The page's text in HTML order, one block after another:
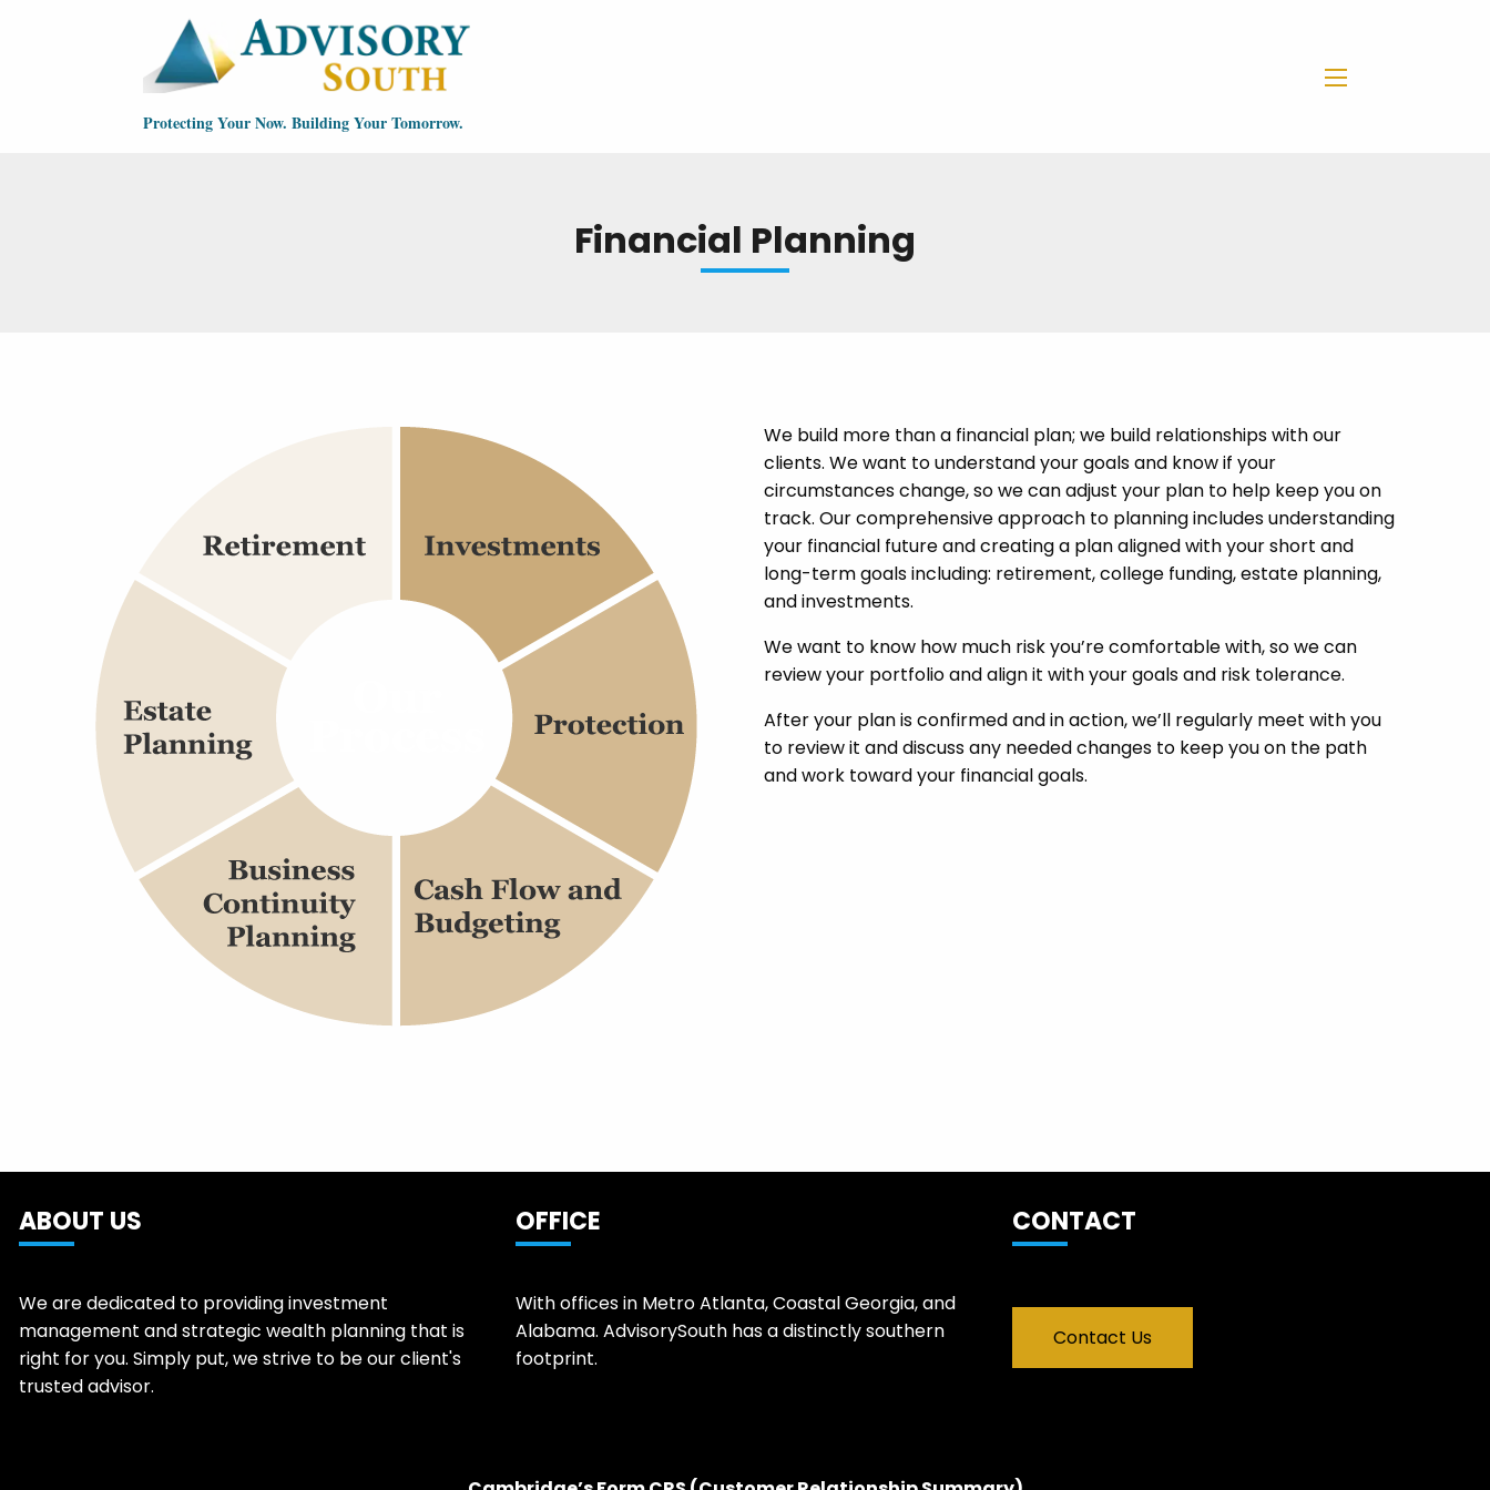
Protecting Your Now. Building Your Tomorrow.
Financial Planning
We build more than a financial plan; we build relationships with our
clients. We want to understand your goals and know if your
circumstances change, so we can adjust your plan to help keep you on
track. Our comprehensive approach to planning includes understanding
your financial future and creating a plan aligned with your short and
long-term goals including: retirement, college funding, estate planning,
and investments.
We want to know how much risk you’re comfortable with, so we can
review your portfolio and align it with your goals and risk tolerance.
After your plan is confirmed and in action, we’ll regularly meet with you
to review it and discuss any needed changes to keep you on the path
and work toward your financial goals.
ABOUT US
We are dedicated to providing investment
management and strategic wealth planning that is
right for you. Simply put, we strive to be our client's
trusted advisor.
OFFICE
With offices in Metro Atlanta, Coastal Georgia, and
Alabama. AdvisorySouth has a distinctly southern
footprint.
CONTACT
Contact Us